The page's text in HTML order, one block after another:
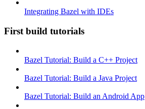
Integrating Bazel with IDEs
First build tutorials
Bazel Tutorial: Build a C++ Project
Bazel Tutorial: Build a Java Project
Bazel Tutorial: Build an Android App